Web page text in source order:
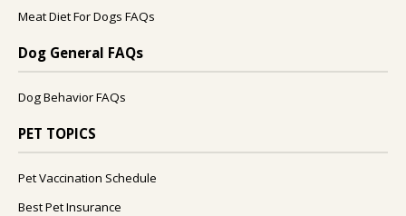
Meat Diet For Dogs FAQs
Dog General FAQs
Dog Behavior FAQs
PET TOPICS
Pet Vaccination Schedule
Best Pet Insurance